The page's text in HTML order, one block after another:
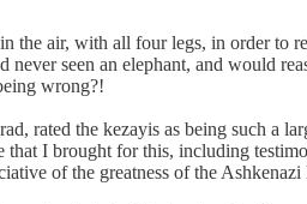
the air, with all four legs, in order to
seen an elephant, and would
wrong?!
rated the kezayis as being such a
I brought for this, including
of the greatness of the Ashkenazi